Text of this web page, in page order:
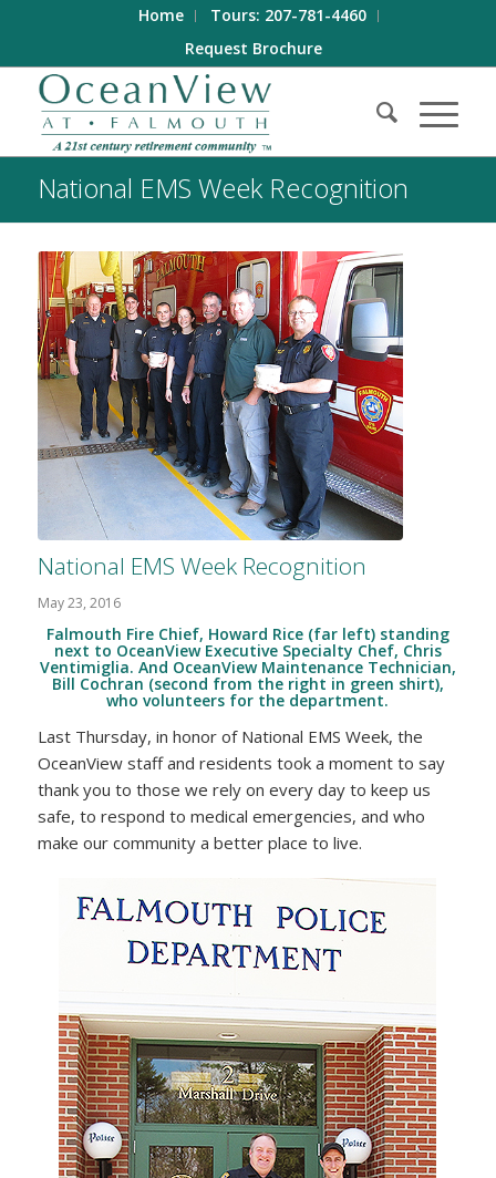
Home
Tours: 207-781-4460
Request Brochure
National EMS Week Recognition
National EMS Week Recognition
May 23, 2016
Falmouth Fire Chief, Howard Rice (far left) standing
next to OceanView Executive Specialty Chef, Chris
Ventimiglia. And OceanView Maintenance Technician,
Bill Cochran (second from the right in green shirt),
who volunteers for the department.
Last Thursday, in honor of National EMS Week, the
OceanView staff and residents took a moment to say
thank you to those we rely on every day to keep us
safe, to respond to medical emergencies, and who
make our community a better place to live.